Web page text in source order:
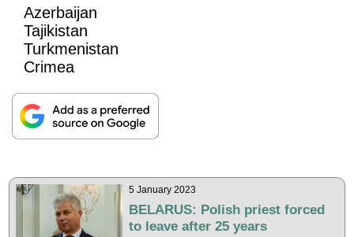
Azerbaijan
Tajikistan
Turkmenistan
Crimea
5 January 2023
BELARUS: Polish priest forced
to leave after 25 years